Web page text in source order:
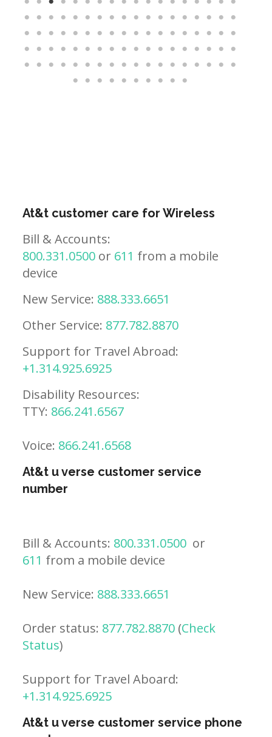
At&t customer care for Wireless
Bill & Accounts:
800.331.0500 or 611 from a mobile
device
New Service: 888.333.6651
Other Service: 877.782.8870
Support for Travel Abroad:
+1.314.925.6925
Disability Resources:
TTY: 866.241.6567
Voice: 866.241.6568
At&t u verse customer service
number
Bill & Accounts: 800.331.0500 or
611 from a mobile device
New Service: 888.333.6651
Order status: 877.782.8870 (Check
Status)
Support for Travel Aboard:
+1.314.925.6925
At&t u verse customer service phone